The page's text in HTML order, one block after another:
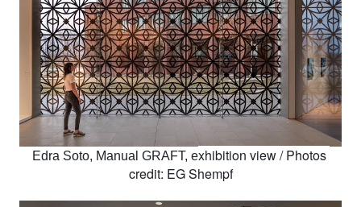
Edra Soto, Manual GRAFT, exhibition view / Photos
credit: EG Shempf